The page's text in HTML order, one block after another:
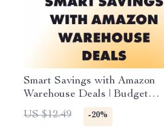
Smart Savings with Amazon
Warehouse Deals | Budget
Shopping Guide, eBook &
Checklist for Planning Smarter
US $12.49 -20%